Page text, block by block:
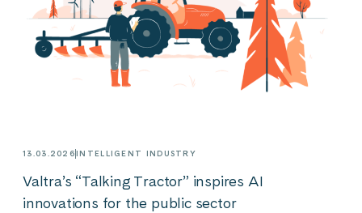
13.03.2026INTELLIGENT INDUSTRY
Valtra’s “Talking Tractor” inspires AI
innovations for the public sector